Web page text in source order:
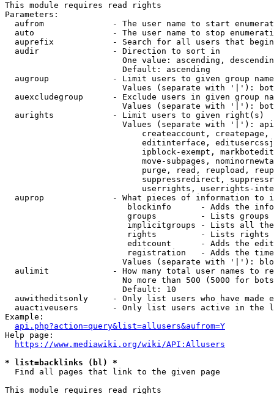
This module requires read rights
Parameters:
aufrom              - The user name to start
auto                - The user name to stop
auprefix            - Search for all users that
  audir               - Direction to sort in
One value: ascending,
                        Default: ascending
augroup             - Limit users to given group
Values (separate with '|'):
auexcludegroup      - Exclude users in given group
Values (separate with '|'):
  aurights            - Limit users to given right(s)
Values (separate with '|'):
createaccount,
editinterface,
ipblock-exempt,
move-subpages,
purge, read, reupload,
suppressredirect,
userrights, userrights-
auprop              - What pieces of information to
blockinfo      - Adds the
groups         - Lists
implicitgroups - Lists all
rights         - Lists rights
editcount      - Adds the
registration   - Adds the
Values (separate with '|'):
aulimit             - How many total user names to
No more than 500 (5000 for
                        Default: 10
auwitheditsonly     - Only list users who have made
auactiveusers       - Only list users active in the
Example:
api.php?action=query&list=allusers&aufrom=Y
Help page:
https://www.mediawiki.org/wiki/API:Allusers
* list=backlinks (bl) *
  Find all pages that link to the given page
This module requires read rights